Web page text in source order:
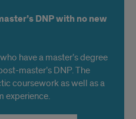
DNP with no new
have a master’s degree
master’s DNP. The
coursework as well as a
experience.